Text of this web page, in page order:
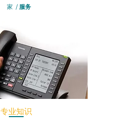
家 / 服务
专业知识